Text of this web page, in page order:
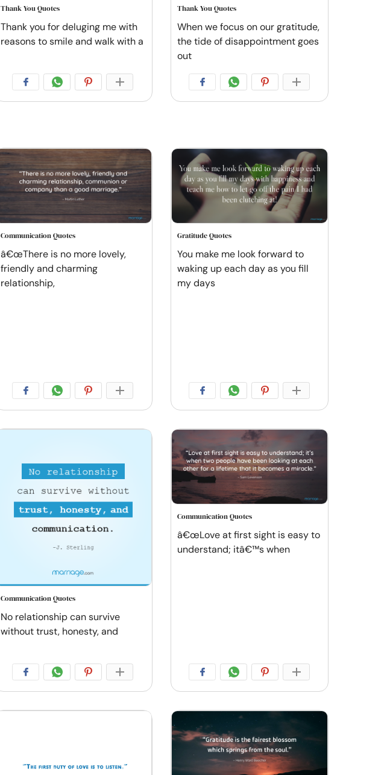
Thank You Quotes
Thank you for deluging me with
reasons to smile and walk with a
Thank You Quotes
When we focus on our gratitude,
the tide of disappointment goes
out
Communication Quotes
â€œThere is no more lovely,
friendly and charming
relationship,
Gratitude Quotes
You make me look forward to
waking up each day as you fill
my days
Communication Quotes
No relationship can survive
without trust, honesty, and
Communication Quotes
â€œLove at first sight is easy to
understand; itâ€™s when